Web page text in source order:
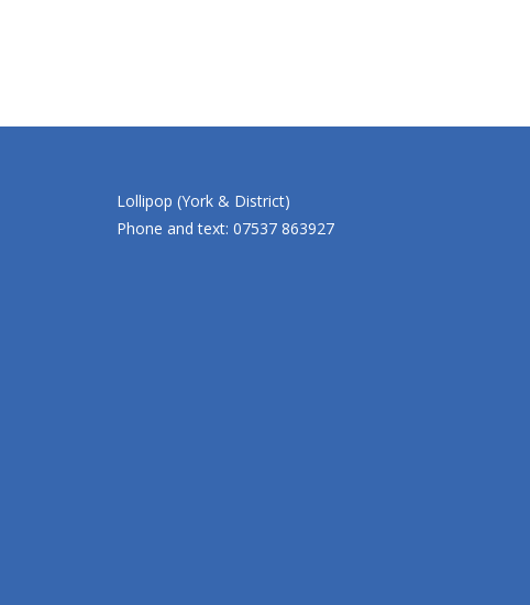
Lollipop (York & District)
Phone and text: 07537 863927